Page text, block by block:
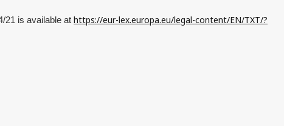
21 is available at https://eur-lex.europa.eu/legal-content/EN/TXT/?